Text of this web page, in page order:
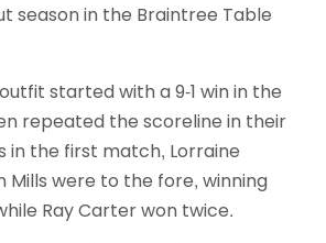
season in the Braintree Table
started with a 9-1 win in the
repeated the scoreline in their
in the first match, Lorraine
Mills were to the fore, winning
Ray Carter won twice.